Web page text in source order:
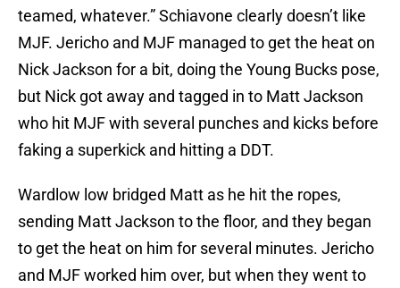
teamed, whatever.” Schiavone clearly doesn’t like
MJF. Jericho and MJF managed to get the heat on
Nick Jackson for a bit, doing the Young Bucks pose,
but Nick got away and tagged in to Matt Jackson
who hit MJF with several punches and kicks before
faking a superkick and hitting a DDT.
Wardlow low bridged Matt as he hit the ropes,
sending Matt Jackson to the floor, and they began
to get the heat on him for several minutes. Jericho
and MJF worked him over, but when they went to